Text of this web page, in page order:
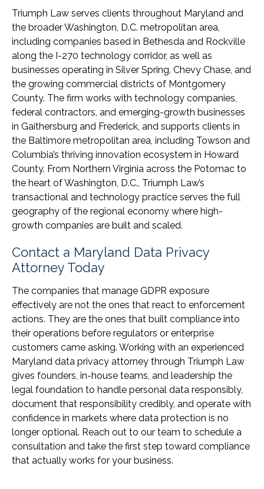
Triumph Law serves clients throughout Maryland and
the broader Washington, D.C. metropolitan area,
including companies based in Bethesda and Rockville
along the I-270 technology corridor, as well as
businesses operating in Silver Spring, Chevy Chase, and
the growing commercial districts of Montgomery
County. The firm works with technology companies,
federal contractors, and emerging-growth businesses
in Gaithersburg and Frederick, and supports clients in
the Baltimore metropolitan area, including Towson and
Columbia’s thriving innovation ecosystem in Howard
County. From Northern Virginia across the Potomac to
the heart of Washington, D.C., Triumph Law’s
transactional and technology practice serves the full
geography of the regional economy where high-
growth companies are built and scaled.
Contact a Maryland Data Privacy
Attorney Today
The companies that manage GDPR exposure
effectively are not the ones that react to enforcement
actions. They are the ones that built compliance into
their operations before regulators or enterprise
customers came asking. Working with an experienced
Maryland data privacy attorney through Triumph Law
gives founders, in-house teams, and leadership the
legal foundation to handle personal data responsibly,
document that responsibility credibly, and operate with
confidence in markets where data protection is no
longer optional. Reach out to our team to schedule a
consultation and take the first step toward compliance
that actually works for your business.